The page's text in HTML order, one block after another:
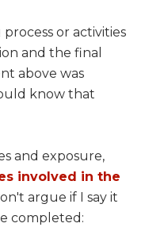
or activities
and the final
above was
know that
and exposure,
involved in the
argue if I say it
completed: